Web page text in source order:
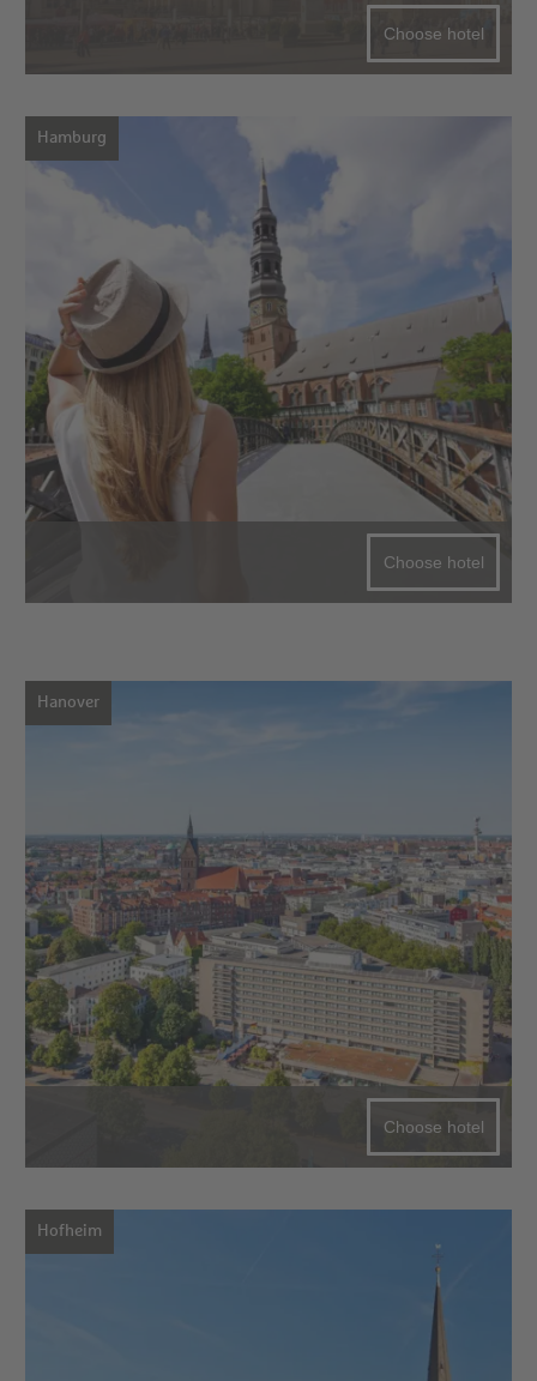
Choose hotel
Hamburg
Choose hotel
Hanover
Choose hotel
Hofheim